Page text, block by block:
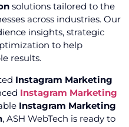
solutions tailored to the
across industries. Our
insights, strategic
to help
results.
Instagram Marketing
Instagram Marketing
Instagram Marketing
, ASH WebTech is ready to